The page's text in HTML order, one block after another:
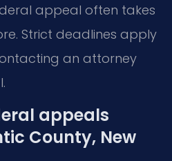
appeal often takes
Strict deadlines apply
an attorney
appeals
County, New